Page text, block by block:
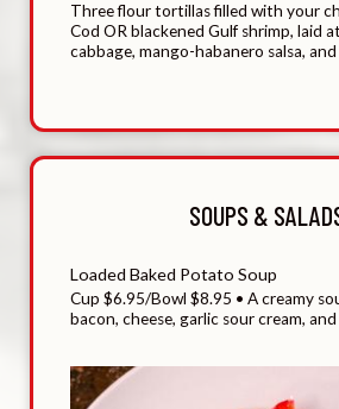
Three flour tortillas filled with your
Cod OR blackened Gulf shrimp, laid
cabbage, mango-habanero salsa,
SOUPS &
Loaded Baked Potato Soup
Cup $6.95/Bowl $8.95 • A creamy
bacon, cheese, garlic sour cream,